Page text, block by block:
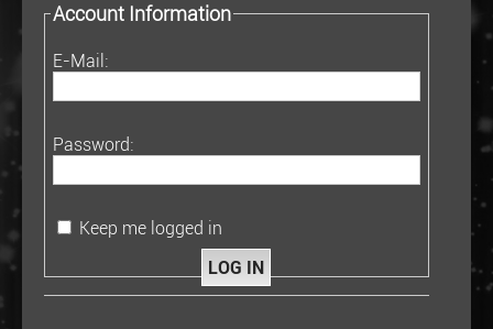
Account Information
E-Mail:
Password:
Keep me logged in